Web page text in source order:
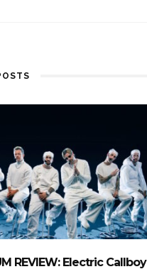
REVIEW: Electric Callboy